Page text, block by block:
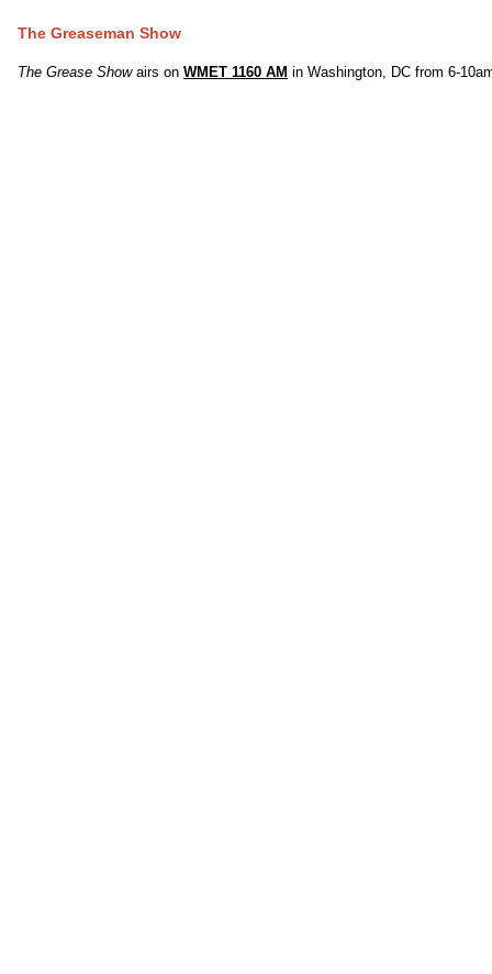
The Greaseman Show
The Grease Showairs on WMET 1160 AM in Washington, DC from 6-